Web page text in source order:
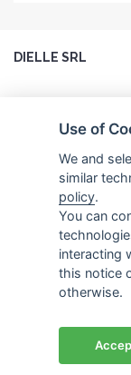
DIELLE SRL
CONTACTS
Use of
We and
similar
policy.
You can
interacting
this notice
otherwise.